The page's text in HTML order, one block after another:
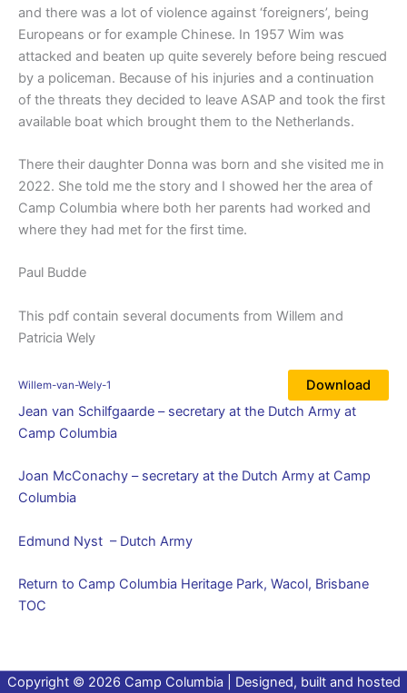
and there was a lot of violence against ‘foreigners’, being
Europeans or for example Chinese. In 1957 Wim was
attacked and beaten up quite severely before being rescued
by a policeman. Because of his injuries and a continuation
of the threats they decided to leave ASAP and took the first
available boat which brought them to the Netherlands.
There their daughter Donna was born and she visited me in
2022. She told me the story and I showed her the area of
Camp Columbia where both her parents had worked and
where they had met for the first time.
Paul Budde
This pdf contain several documents from Willem and
Patricia Wely
Willem-van-Wely-1
Download
Jean van Schilfgaarde – secretary at the Dutch Army at
Camp Columbia
Joan McConachy – secretary at the Dutch Army at Camp
Columbia
Edmund Nyst – Dutch Army
Return to Camp Columbia Heritage Park, Wacol, Brisbane
TOC
Copyright © 2026 Camp Columbia | Designed, built and hosted